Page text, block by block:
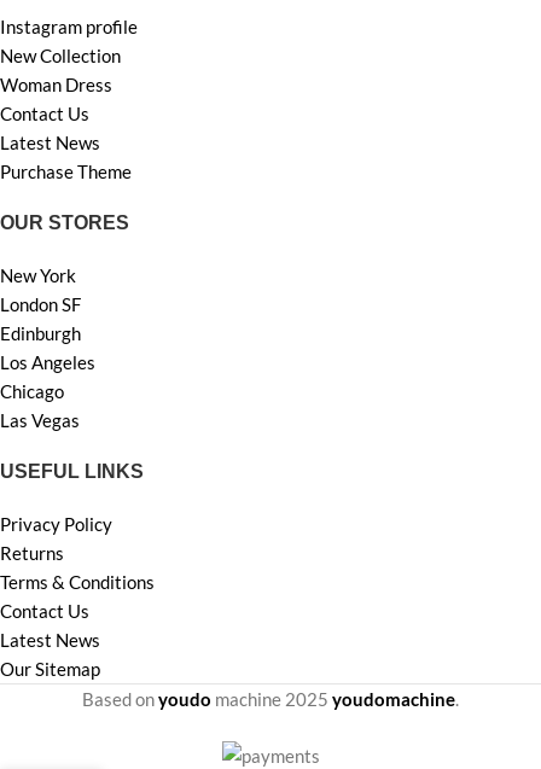
Instagram profile
New Collection
Woman Dress
Contact Us
Latest News
Purchase Theme
OUR STORES
New York
London SF
Edinburgh
Los Angeles
Chicago
Las Vegas
USEFUL LINKS
Privacy Policy
Returns
Terms & Conditions
Contact Us
Latest News
Our Sitemap
Based onyoudo machine 2025 youdomachine.